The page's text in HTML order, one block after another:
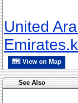
United
🗺 View on Map
See Also